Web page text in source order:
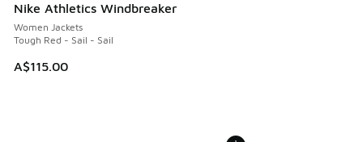
Nike Athletics Windbreaker
Women Jackets
Tough Red - Sail - Sail
A$115.00